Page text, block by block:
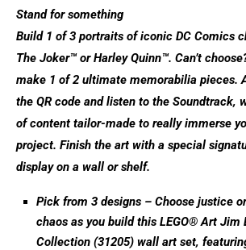
Stand for something
Build 1 of 3 portraits of iconic DC Comics
The Joker™ or Harley Quinn™. Can’t
make 1 of 2 ultimate memorabilia pieces.
the QR code and listen to the Soundtrack,
of content tailor-made to really immerse
project. Finish the art with a special
display on a wall or shelf.
Pick from 3 designs – Choose justice
chaos as you build this LEGO® Art Jim
Collection (31205) wall art set,